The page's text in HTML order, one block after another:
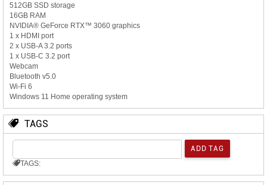
512GB SSD storage
16GB RAM
NVIDIA® GeForce RTX™ 3060 graphics
1 x HDMI port
2 x USB-A 3.2 ports
1 x USB-C 3.2 port
Webcam
Bluetooth v5.0
Wi-Fi 6
Windows 11 Home operating system
TAGS
TAGS: